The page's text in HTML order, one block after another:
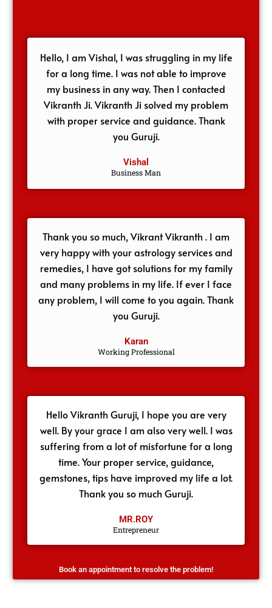
Hello, I am Vishal, I was struggling in my life
for a long time. I was not able to improve
my business in any way. Then I contacted
Vikranth Ji. Vikranth Ji solved my problem
with proper service and guidance. Thank
you Guruji.
Vishal
Business Man
Thank you so much, Vikrant Vikranth . I am
very happy with your astrology services and
remedies, I have got solutions for my family
and many problems in my life. If ever I face
any problem, I will come to you again. Thank
you Guruji.
Karan
Working Professional
Hello Vikranth Guruji, I hope you are very
well. By your grace I am also very well. I was
suffering from a lot of misfortune for a long
time. Your proper service, guidance,
gemstones, tips have improved my life a lot.
Thank you so much Guruji.
MR.ROY
Entrepreneur
Book an appointment to resolve the problem!